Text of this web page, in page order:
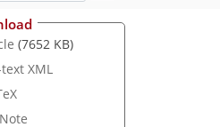
(7652 KB)
XML